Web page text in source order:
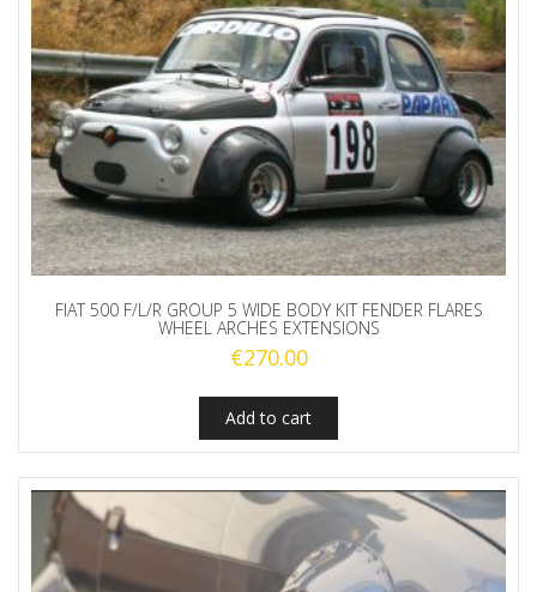
FIAT 500 F/L/R GROUP 5 WIDE BODY KIT FENDER FLARES
WHEEL ARCHES EXTENSIONS
€270.00
Add to cart